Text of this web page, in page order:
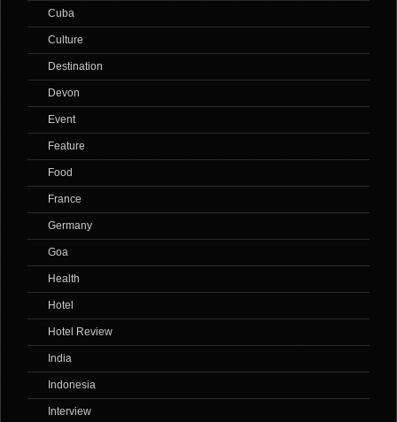
Cuba
Culture
Destination
Devon
Event
Feature
Food
France
Germany
Goa
Health
Hotel
Hotel Review
India
Indonesia
Interview